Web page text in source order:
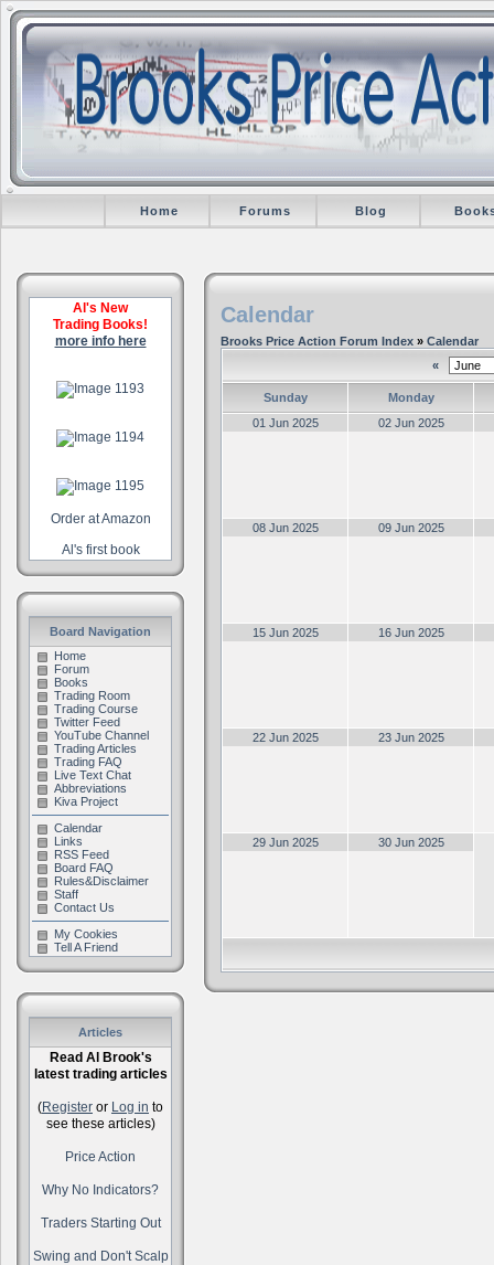
Home Forums Blog
Al's New
Trading Books!
more info here
Order at Amazon
Al's first book
Board Navigation
Home
Forum
Books
Trading Room
Trading Course
Twitter Feed
YouTube Channel
Trading Articles
Trading FAQ
Live Text Chat
Abbreviations
Kiva Project
Calendar
Links
RSS Feed
Board FAQ
Rules&Disclaimer
Staff
Contact Us
My Cookies
Tell A Friend
Articles
Read Al Brook's
latest trading articles
(Register or Log in to
see these articles)
Price Action
Why No Indicators?
Traders Starting Out
Swing and Don't Scalp
Calendar
Brooks Price Action Forum Index » Calendar
«
Sunday
Monday
01 Jun 2025
02 Jun 2025
08 Jun 2025 09 Jun 2025
15 Jun 2025 16 Jun 2025
22 Jun 2025 23 Jun 2025
29 Jun 2025 30 Jun 2025